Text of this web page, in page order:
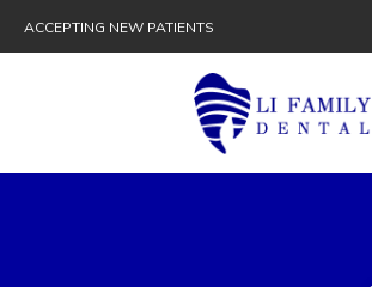
ACCEPTING NEW PATIENTS